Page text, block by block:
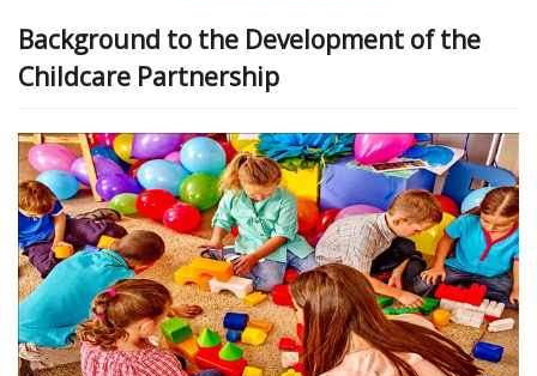
Background to the Development of the
Childcare Partnership